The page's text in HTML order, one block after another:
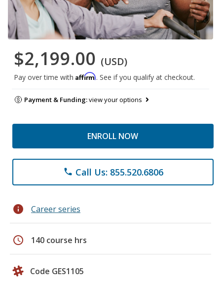
$2,199.00 (USD)
Pay over time with Affirm. See if you qualify at checkout.
Payment & Funding:view your options
ENROLL NOW
phone Call Us: 855.520.6806
info Career series
schedule 140 course hrs
Code GES1105